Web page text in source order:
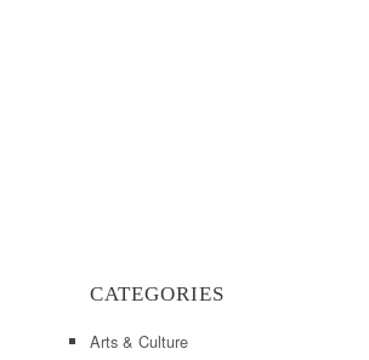
CATEGORIES
Arts & Culture